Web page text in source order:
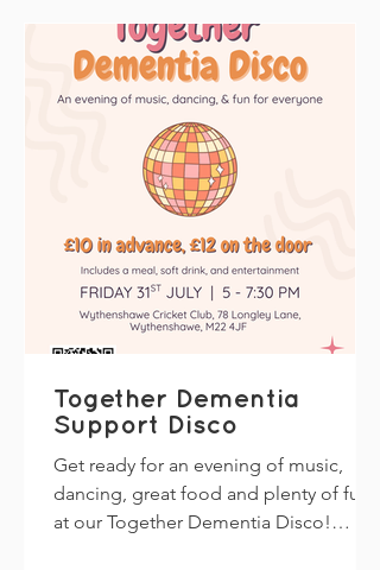
Together Dementia
Support Disco
Get ready for an evening of music,
dancing, great food and plenty of fun
at our Together Dementia Disco!